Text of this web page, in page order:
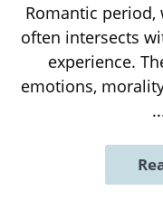
Romantic
often intersects
experience.
emotions,